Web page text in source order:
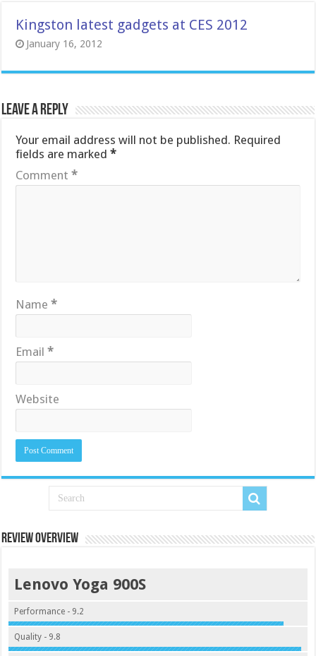
Kingston latest gadgets at CES 2012
January 16, 2012
Leave a Reply
Your email address will not be published. Required
fields are marked*
Comment*
Name*
Email*
Website
Review Overview
Lenovo Yoga 900S
Performance - 9.2
Quality - 9.8